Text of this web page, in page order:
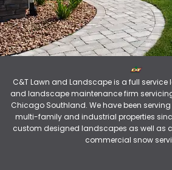
C&T Lawn and Landscape is a full
and landscape maintenance firm
Chicago Southland. We have been
multi-family and industrial properties
custom designed landscapes as well as
commercial snow